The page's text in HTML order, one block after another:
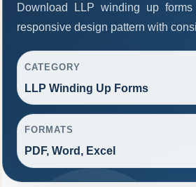
Download LLP winding up
responsive design pattern with
CATEGORY
LLP Winding Up Forms
FORMATS
PDF, Word, Excel